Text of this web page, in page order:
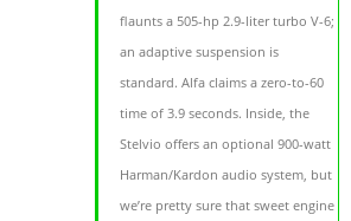
flaunts a 505-hp 2.9-liter turbo V-6;
an adaptive suspension is
standard. Alfa claims a zero-to-60
time of 3.9 seconds. Inside, the
Stelvio offers an optional 900-watt
Harman/Kardon audio system, but
we’re pretty sure that sweet engine